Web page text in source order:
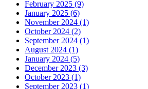
February 2025 (9)
January 2025 (6)
November 2024 (1)
October 2024 (2)
September 2024 (1)
August 2024 (1)
January 2024 (5)
December 2023 (3)
October 2023 (1)
September 2023 (1)